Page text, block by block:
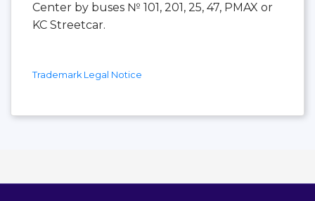
Center by buses № 101, 201, 25, 47, PMAX or
KC Streetcar.
Trademark Legal Notice